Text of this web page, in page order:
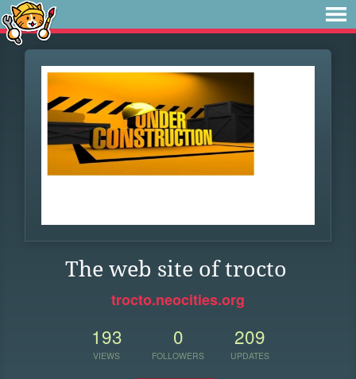
The web site of trocto
trocto.neocities.org
193
VIEWS
0
FOLLOWERS
209
UPDATES